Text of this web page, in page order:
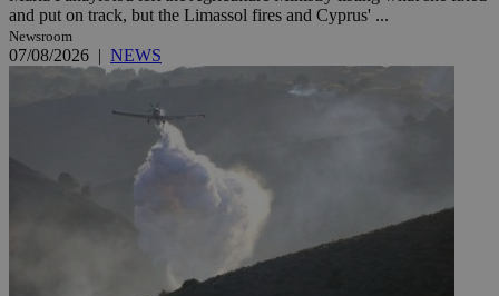
and put on track, but the Limassol fires and Cyprus' ...
Newsroom
07/08/2026 | NEWS